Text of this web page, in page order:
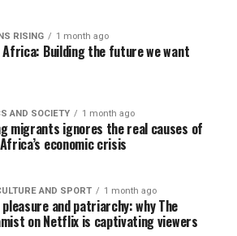
RISING 1 month ago
Africa: Building the future we want
AND SOCIETY 1 month ago
migrants ignores the real causes of
economic crisis
AND SPORT 1 month ago
pleasure and patriarchy: why The
on Netflix is captivating viewers